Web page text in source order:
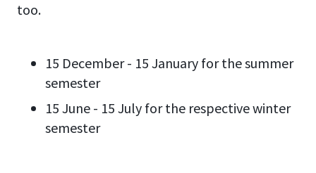
too.
15 December - 15 January for the summer
semester
15 June - 15 July for the respective winter
semester